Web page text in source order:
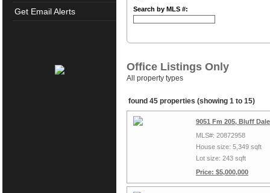
Get Email Alerts
Search by MLS #:
Office Listings Only
All property types
found 45 properties (showing 1 to 15)
9051 Fm 205, Bluff
MLS#: 20872958
House size: 5,349 sqft
Lot size: 243 sqft
Price: $5,000,000